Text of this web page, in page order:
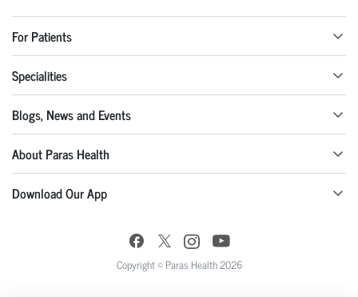
For Patients
Specialities
Blogs, News and Events
About Paras Health
Download Our App
Copyright © Paras Health 2026